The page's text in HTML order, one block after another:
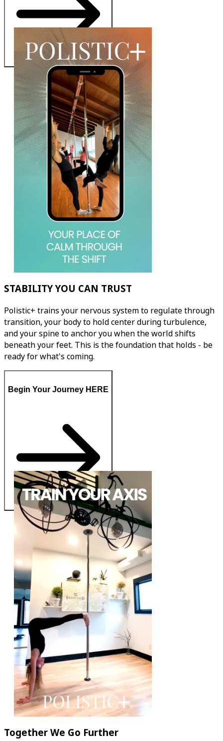
STABILITY YOU CAN TRUST
Polistic+ trains your nervous system to regulate through
transition, your body to hold center during turbulence,
and your spine to anchor you when the world shifts
beneath your feet. This is the foundation that holds - be
ready for what's coming.
Begin Your Journey HERE
Together We Go Further